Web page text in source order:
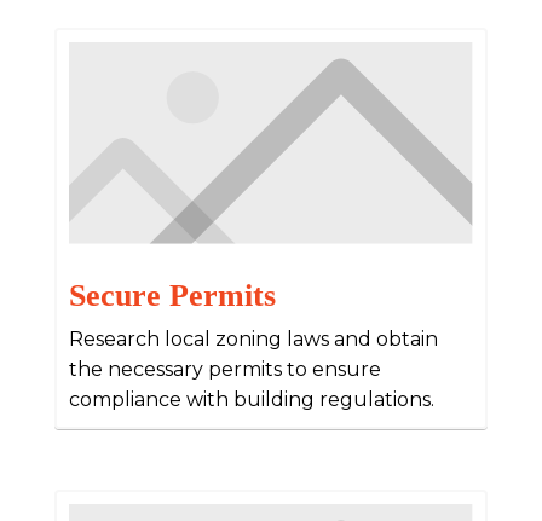
Secure Permits
Research local zoning laws and obtain
the necessary permits to ensure
compliance with building regulations.